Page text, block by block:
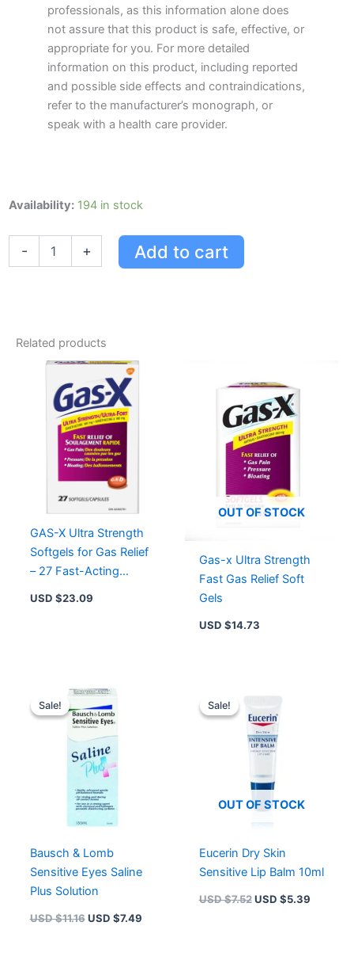
professionals, as this information alone does
not assure that this product is safe, effective, or
appropriate for you. For more detailed
information on this product, including reported
and possible side effects and contraindications,
refer to the manufacturer’s monograph, or
speak with a health care provider.
Availability: 194 in stock
-
Gas-
Gas-
Extra
18.0
+ Add to cart
Related products
GAS-X Ultra Strength
Softgels for Gas Relief
– 27 Fast-Acting
Softgels with
USD $23.09
OUT OF STOCK
Gas-x Ultra Strength
Fast Gas Relief Soft
Gels
USD $14.73
Sale!
Sale!
Bausch & Lomb
Sensitive Eyes Saline
Plus Solution
USD $11.16
Original
price
was:
USD $11.16.
USD $7.49
Sale!
OUT OF STOCK
Sale!
Eucerin Dry Skin
Sensitive Lip Balm 10ml
USD $7.52
price
was:
USD $7.52.
USD $5.39